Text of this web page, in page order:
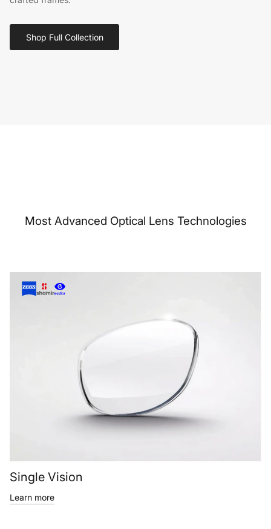
Shop Full Collection
Most Advanced Optical Lens Technologies
Single Vision
Learn more